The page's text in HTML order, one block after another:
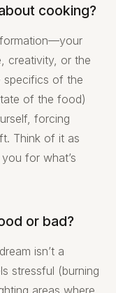
cooking?
creativity, or the
specifics of the
of the food)
forcing
Think of it as
for what’s
or bad?
isn’t a
stressful (burning
areas where